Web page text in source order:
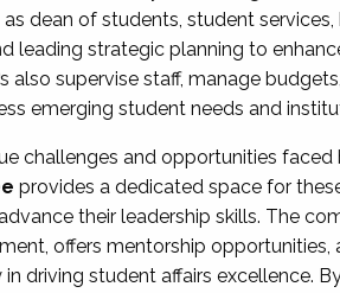
dean of students, student
leading strategic planning to
also supervise staff, manage
emerging student needs and
challenges and opportunities faced
provides a dedicated space for
their leadership skills. The
offers mentorship
driving student affairs excellence.